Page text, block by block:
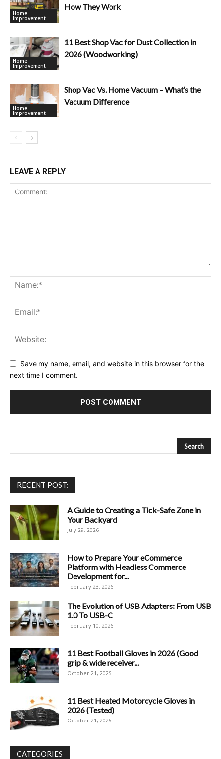
Home
Improvement
How They Work
Home
Improvement
11 Best Shop Vac for Dust Collection in
2026 (Woodworking)
Home
Improvement
Shop Vac Vs. Home Vacuum – What’s the
Vacuum Difference
LEAVE A REPLY
Save my name, email, and website in this browser for the
next time I comment.
RECENT POST:
A Guide to Creating a Tick-Safe Zone in
Your Backyard
July 29, 2026
How to Prepare Your eCommerce
Platform with Headless Commerce
Development for...
February 23, 2026
The Evolution of USB Adapters: From USB
1.0 To USB-C
February 10, 2026
11 Best Football Gloves in 2026 (Good
grip & wide receiver...
October 21, 2025
11 Best Heated Motorcycle Gloves in
2026 (Tested)
October 21, 2025
CATEGORIES